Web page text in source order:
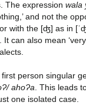
The expression wala
and not the
or with the [ʤ] as in
It can also mean
first person singular
ahoɁa . This leads
one isolated case.